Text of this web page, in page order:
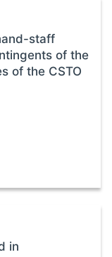
staff
of the
of the CSTO
in